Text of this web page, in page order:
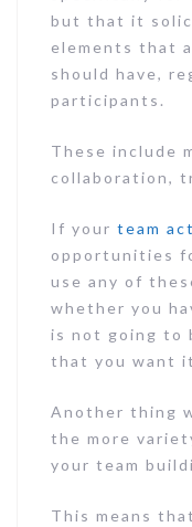
but that it
elements that
should have,
participants.
These include
collaboration,
If your team
opportunities
use any of
whether you
is not going to
that you want
Another thing
the more
your team
This means